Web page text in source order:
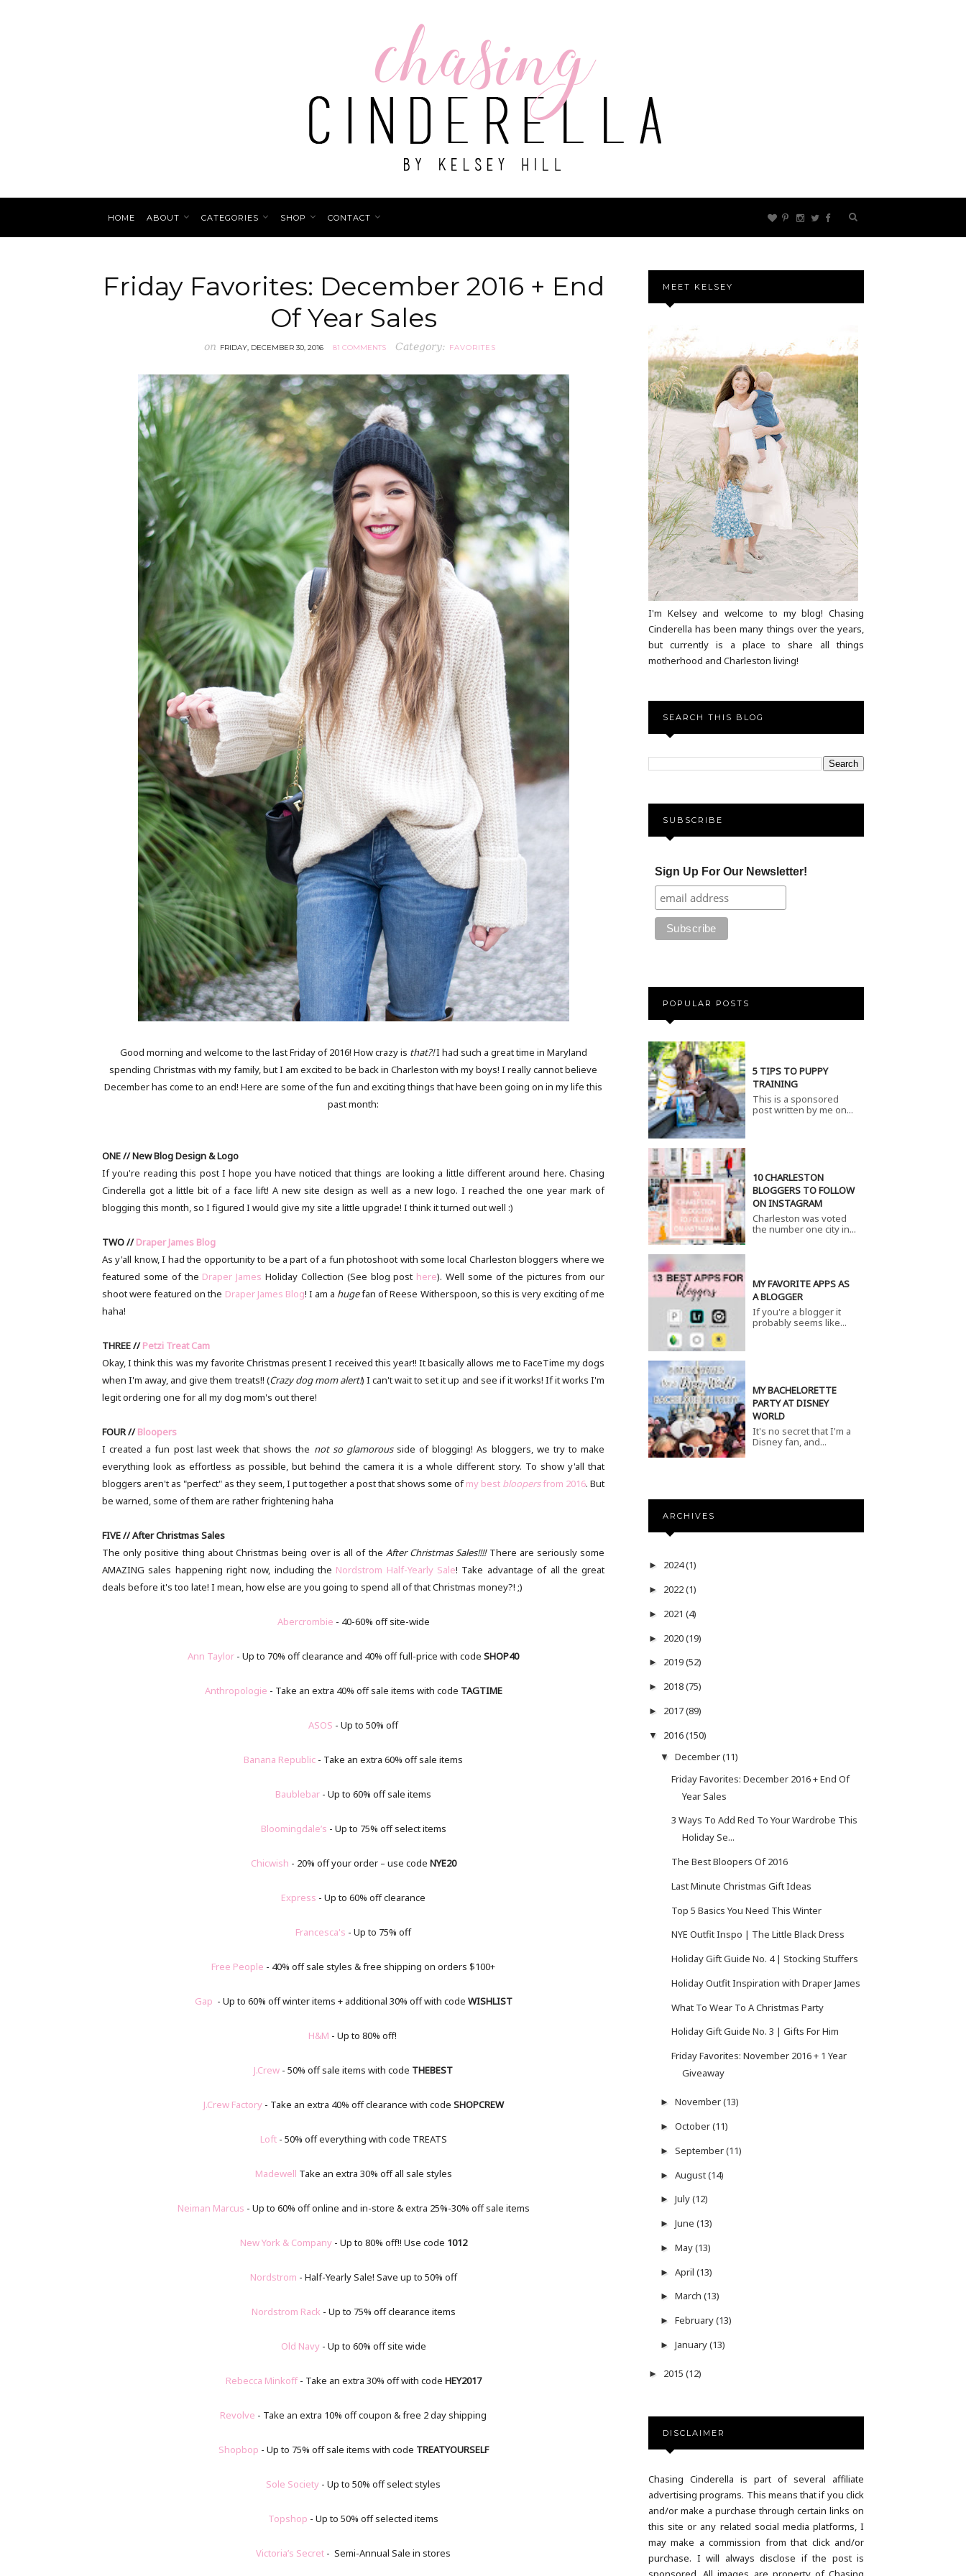
HOME ABOUT CATEGORIES SHOP CONTACT
Friday Favorites: December 2016 + End
Of Year Sales
on FRIDAY, DECEMBER 30, 2016 81 COMMENTS Category: FAVORITES
Good morning and welcome to the last Friday of 2016! How crazy is that?!I had such a great time in Maryland
spending Christmas with my family, but I am excited to be back in Charleston with my boys! I really cannot believe
December has come to an end! Here are some of the fun and exciting things that have been going on in my life this
past month:
ONE // New Blog Design & Logo
If you're reading this post I hope you have noticed that things are looking a little different around here. Chasing
Cinderella got a little bit of a face lift! A new site design as well as a new logo. I reached the one year mark of
blogging this month, so I figured I would give my site a little upgrade! I think it turned out well :)
TWO //Draper James Blog
As y'all know, I had the opportunity to be a part of a fun photoshoot with some local Charleston bloggers where we
featured some of the Draper James Holiday Collection (See blog post here). Well some of the pictures from our
shoot were featured on the Draper James Blog! I am a hugefan of Reese Witherspoon, so this is very exciting of me
haha!
THREE //Petzi Treat Cam
Okay, I think this was my favorite Christmas present I received this year!! It basically allows me to FaceTime my dogs
when I'm away, and give them treats!! (Crazy dog mom alert!) I can't wait to set it up and see if it works! If it works I'm
legit ordering one for all my dog mom's out there!
FOUR //Bloopers
I created a fun post last week that shows the not so glamorous side of blogging! As bloggers, we try to make
everything look as effortless as possible, but behind the camera it is a whole different story. To show y'all that
bloggers aren't as "perfect" as they seem, I put together a post that shows some ofmy best bloopersfrom 2016. But
be warned, some of them are rather frightening haha
FIVE // After Christmas Sales
The only positive thing about Christmas being over is all of the After Christmas Sales!!!! There are seriously some
AMAZING sales happening right now, including the Nordstrom Half-Yearly Sale! Take advantage of all the great
deals before it's too late! I mean, how else are you going to spend all of that Christmas money?! ;)
Abercrombie - 40-60% off site-wide
Ann Taylor - Up to 70% off clearance and 40% off full-price with codeSHOP40
Anthropologie - Take an extra 40% off sale items with code TAGTIME
ASOS - Up to 50% off
Banana Republic - Take an extra 60% off sale items
Baublebar - Up to 60% off sale items
Bloomingdale’s - Up to 75% off select items
Chicwish - 20% off your order – use code NYE20
Express - Up to 60% off clearance
Francesca's - Up to 75% off
Free People - 40% off sale styles & free shipping on orders $100+
Gap - Up to 60% off winter items + additional 30% off with code WISHLIST
H&M - Up to 80% off!
J.Crew - 50% off sale items with code THEBEST
J.Crew Factory- Take an extra 40% off clearance with code SHOPCREW
Loft- 50% off everything with code TREATS
Madewell Take an extra 30% off all sale styles
Neiman Marcus - Up to 60% off online and in-store & extra 25%-30% off sale items
New York & Company- Up to 80% off!! Use code 1012
Nordstrom - Half-Yearly Sale! Save up to 50% off
Nordstrom Rack- Up to 75% off clearance items
Old Navy- Up to 60% off site wide
Rebecca Minkoff- Take an extra 30% off with code HEY2017
Revolve - Take an extra 10% off coupon & free 2 day shipping
Shopbop - Up to 75% off sale items with code TREATYOURSELF
Sole Society - Up to 50% off select styles
Topshop - Up to 50% off selected items
Victoria’s Secret - Semi-Annual Sale in stores
MEET KELSEY
I'm Kelsey and welcome to my blog! Chasing
Cinderella has been many things over the years,
but currently is a place to share all things
motherhood and Charleston living!
SEARCH THIS BLOG
SUBSCRIBE
Sign Up For Our Newsletter!
POPULAR POSTS
5 TIPS TO PUPPY
TRAINING
This is a sponsored
post written by me on...
10 CHARLESTON
BLOGGERS TO FOLLOW
ON INSTAGRAM
Charleston was voted
the number one city in...
MY FAVORITE APPS AS
A BLOGGER
If you're a blogger it
probably seems like...
MY BACHELORETTE
PARTY AT DISNEY
WORLD
It's no secret that I'm a
Disney fan, and...
ARCHIVES
► 2024(1)
► 2022(1)
► 2021 (4)
► 2020(19)
► 2019(52)
► 2018(75)
► 2017(89)
▼ 2016(150)
▼ December(11)
Friday Favorites: December 2016 + End Of
Year Sales
3 Ways To Add Red To Your Wardrobe This
Holiday Se...
The Best Bloopers Of 2016
Last Minute Christmas Gift Ideas
Top 5 Basics You Need This Winter
NYE Outfit Inspo | The Little Black Dress
Holiday Gift Guide No. 4 | Stocking Stuffers
Holiday Outfit Inspiration with Draper James
What To Wear To A Christmas Party
Holiday Gift Guide No. 3 | Gifts For Him
Friday Favorites: November 2016 + 1 Year
Giveaway
► November(13)
► October(11)
► September(11)
► August(14)
► July(12)
► June (13)
► May(13)
► April (13)
► March (13)
► February(13)
► January(13)
► 2015 (12)
DISCLAIMER
Chasing Cinderella is part of several affiliate
advertising programs. This means that if you click
and/or make a purchase through certain links on
this site or any related social media platforms, I
may make a commission from that click and/or
purchase. I will always disclose if the post is